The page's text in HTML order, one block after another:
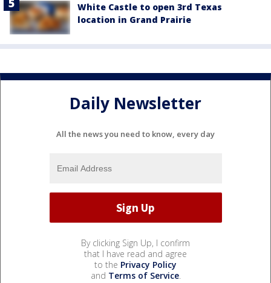
White Castle to open 3rd Texas
location in Grand Prairie
Daily Newsletter
All the news you need to know, every day
By clicking Sign Up, I confirm
that I have read and agree
to the Privacy Policy
and Terms of Service.